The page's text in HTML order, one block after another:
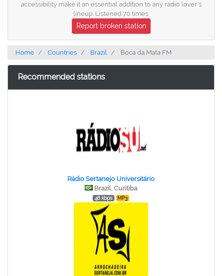
accessibility make it an essential addition to any radio lover's
lineup. Listened 70 times.
Report broken station
Home Countries Brazil Boca da Mata FM
Recommended stations
Rádio Sertanejo Universitário
Brazil, Curitiba
48 kbps MP3